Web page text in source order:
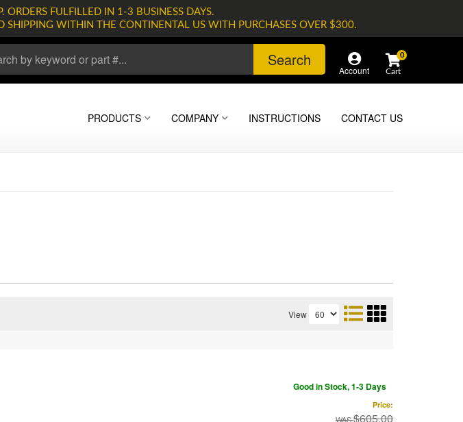
ORDERS FULFILLED IN 1-3 BUSINESS DAYS.
SHIPPING WITHIN THE CONTINENTAL US WITH PURCHASES OVER $300.
Search
Account
0
PRODUCTS COMPANY INSTRUCTIONS CONTACT US
View
Good in Stock, 1-3 Days
Price:
$605.00